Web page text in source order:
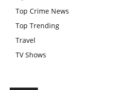
Top Crime News
Top Trending
Travel
TV Shows